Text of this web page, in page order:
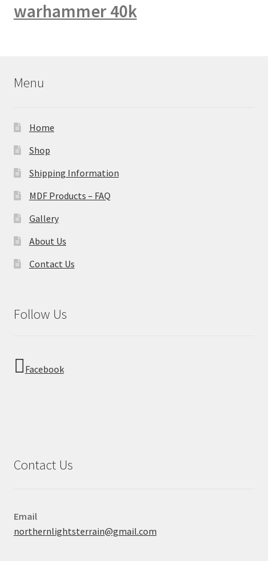
warhammer 40k
Menu
Home
Shop
Shipping Information
MDF Products – FAQ
Gallery
About Us
Contact Us
Follow Us
Facebook
Contact Us
Email
northernlightsterrain@gmail.com